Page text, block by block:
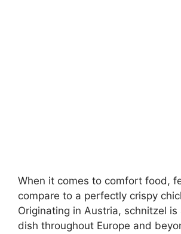
When it comes to comfort food,
compare to a perfectly crispy
Originating in Austria, schnitzel is
dish throughout Europe and